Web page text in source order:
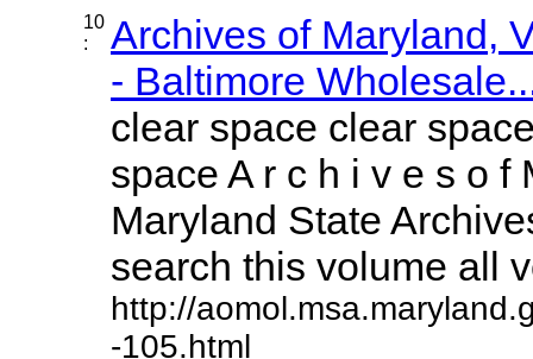
10
:
Archives of Maryland,
- Baltimore
clear space clear
space A r c h i v e s o f
Maryland State
search this volume all
http://
-105.html